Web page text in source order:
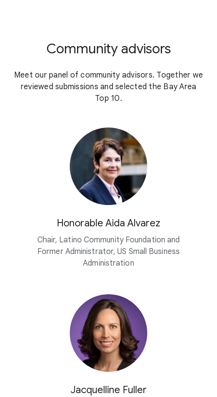
Community advisors
Meet our panel of community advisors. Together we
reviewed submissions and selected the Bay Area
Top 10.
Honorable Aida Alvarez
Chair, Latino Community Foundation and
Former Administrator, US Small Business
Administration
Jacquelline Fuller